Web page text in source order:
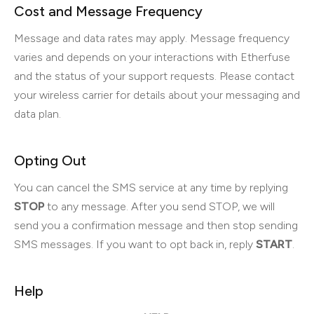
Cost and Message Frequency
Message and data rates may apply. Message frequency
varies and depends on your interactions with Etherfuse
and the status of your support requests. Please contact
your wireless carrier for details about your messaging and
data plan.
Opting Out
You can cancel the SMS service at any time by replying
STOP to any message. After you send STOP, we will
send you a confirmation message and then stop sending
SMS messages. If you want to opt back in, reply START.
Help